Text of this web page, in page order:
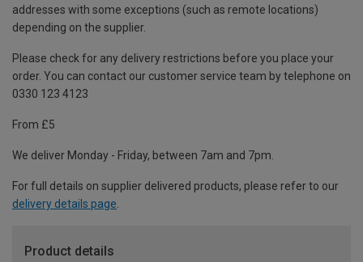
addresses with some exceptions (such as remote locations)
depending on the supplier.
Please check for any delivery restrictions before you place your
order. You can contact our customer service team by telephone on
0330 123 4123
From £5
We deliver Monday - Friday, between 7am and 7pm.
For full details on supplier delivered products, please refer to our
delivery details page.
Product details